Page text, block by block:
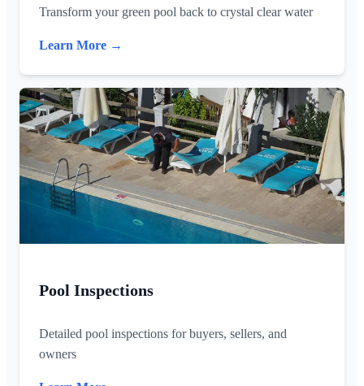
Transform your green pool back to crystal clear water
Learn More →
Pool Inspections
Detailed pool inspections for buyers, sellers, and
owners